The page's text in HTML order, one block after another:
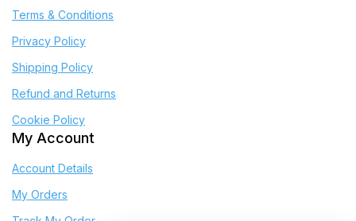
Terms & Conditions
Privacy Policy
Shipping Policy
Refund and Returns
Cookie Policy
My Account
Account Details
My Orders